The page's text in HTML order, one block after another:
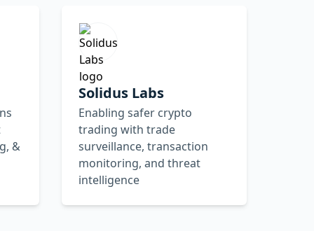
&
Solidus Labs
Enabling safer crypto
trading with trade
surveillance, transaction
monitoring, and threat
intelligence